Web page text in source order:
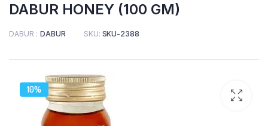
DABUR HONEY (100 GM)
DABUR DABUR SKU: SKU-2388
10%